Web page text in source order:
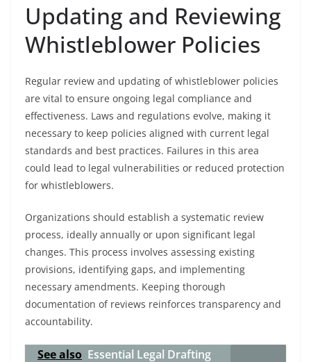
Updating and Reviewing
Whistleblower Policies
Regular review and updating of whistleblower policies
are vital to ensure ongoing legal compliance and
effectiveness. Laws and regulations evolve, making it
necessary to keep policies aligned with current legal
standards and best practices. Failures in this area
could lead to legal vulnerabilities or reduced protection
for whistleblowers.
Organizations should establish a systematic review
process, ideally annually or upon significant legal
changes. This process involves assessing existing
provisions, identifying gaps, and implementing
necessary amendments. Keeping thorough
documentation of reviews reinforces transparency and
accountability.
See also Essential Legal Drafting